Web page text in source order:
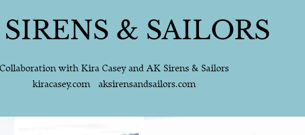
& SAILORS
Collaboration with Kira Casey and AK Sirens & Sailors
kiracasey.com aksirensandsailors.com